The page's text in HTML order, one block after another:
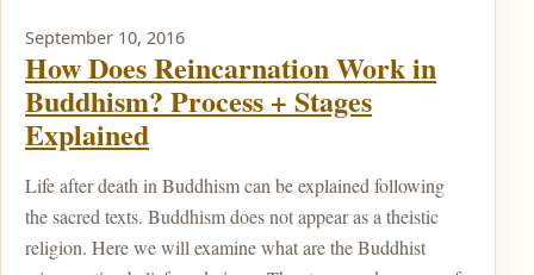
September 10, 2016
How Does Reincarnation Work in
Buddhism? Process + Stages
Explained
Life after death in Buddhism can be explained following
the sacred texts. Buddhism does not appear as a theistic
religion. Here we will examine what are the Buddhist